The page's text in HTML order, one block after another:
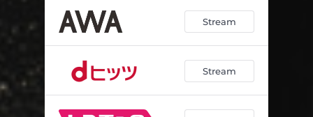
Stream
Stream